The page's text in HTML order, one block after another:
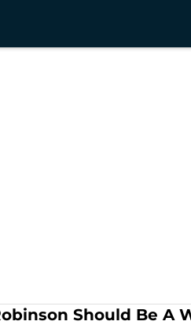
Should Be A